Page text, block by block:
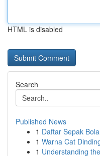
HTML is disabled
Search
Published News
1 Daftar Sepak
1 Warna Cat
1 Understanding